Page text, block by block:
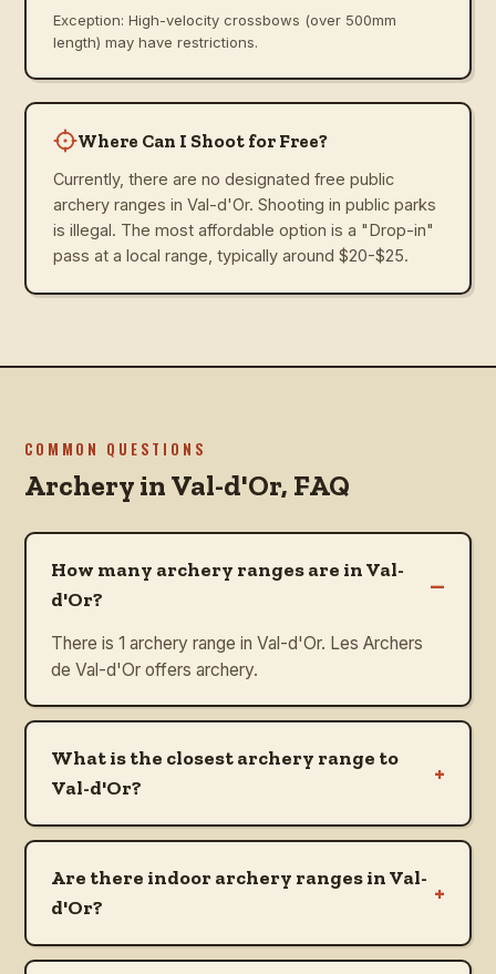
Exception: High-velocity crossbows (over 500mm
length) may have restrictions.
Where Can I Shoot for Free?
Currently, there are no designated free public
archery ranges in Val-d'Or. Shooting in public parks
is illegal. The most affordable option is a "Drop-in"
pass at a local range, typically around $20-$25.
COMMON QUESTIONS
Archery inVal-d'Or, FAQ
How many archery ranges are in Val-
d'Or?
–
There is 1 archery range in Val-d'Or. Les Archers
de Val-d'Or offers archery.
What is the closest archery range to
Val-d'Or?
+
Are there indoor archery ranges in Val-
d'Or?
+